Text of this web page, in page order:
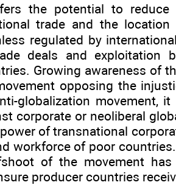
the potential to
trade and the
regulated by
deals and exploitation
Growing awareness of
opposing the
globalization movement,
corporate or neoliberal
of transnational
workforce of poor
of the movement
producer countries